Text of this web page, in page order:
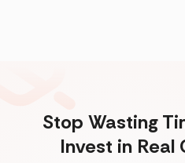
Stop Wasting
Invest in Real